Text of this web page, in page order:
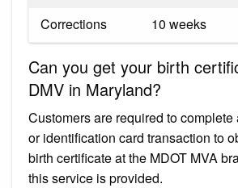
​ Corrections ​ 10 weeks
Can you get your birth
DMV in Maryland?
Customers are required to complete
or identification card transaction to
birth certificate at the MDOT MVA
this service is provided.